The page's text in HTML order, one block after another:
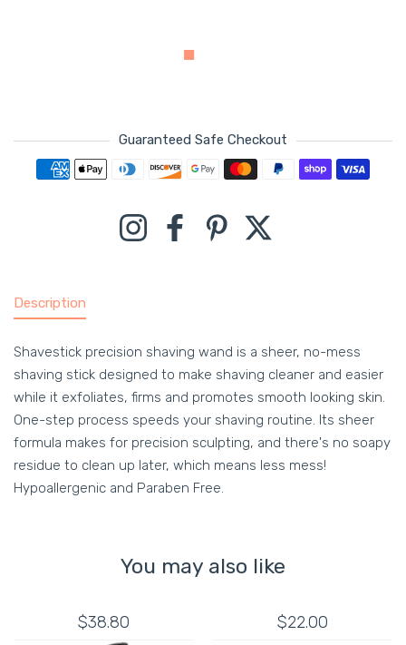
Guaranteed Safe Checkout
Payment methods
InstagramFacebookPinterest
Description
Shavestick precision shaving wand is a sheer, no-mess
shaving stick designed to make shaving cleaner and easier
while it exfoliates, firms and promotes smooth looking skin.
One-step process speeds your shaving routine. Its sheer
formula makes for precision sculpting, and there's no soapy
residue to clean up later, which means less mess!
Hypoallergenic and Paraben Free.
You may also like
$38.80 $22.00